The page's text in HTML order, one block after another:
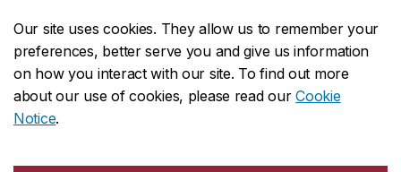
Our site uses cookies. They allow us to remember your
preferences, better serve you and give us information
on how you interact with our site. To find out more
about our use of cookies, please read ourCookie
Notice.
CENTRAL514-848-2424
EMERGENCY514-848-3717
Safety & prevention